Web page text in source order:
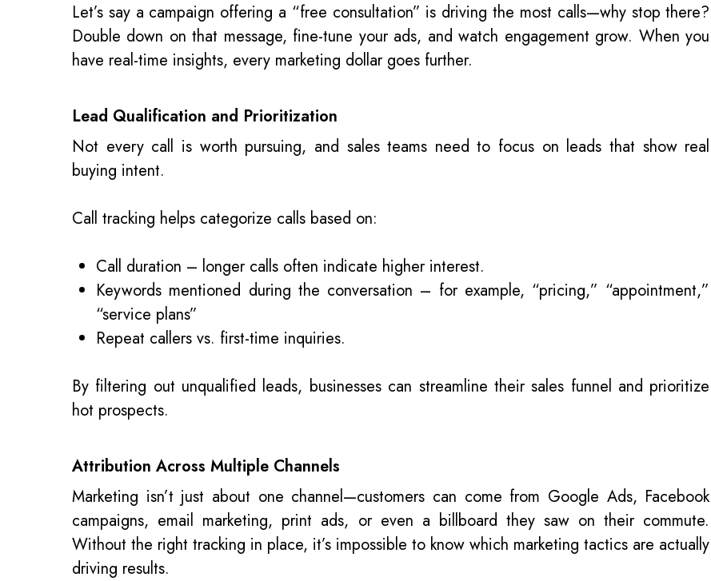
Let’s say a campaign offering a “free consultation” is driving the most calls—why stop there?
Double down on that message, fine-tune your ads, and watch engagement grow. When you
have real-time insights, every marketing dollar goes further.
Lead Qualification and Prioritization
Not every call is worth pursuing, and sales teams need to focus on leads that show real
buying intent.
Call tracking helps categorize calls based on:
Call duration – longer calls often indicate higher interest.
Keywords mentioned during the conversation – for example, “pricing,” “appointment,”
“service plans”
Repeat callers vs. first-time inquiries.
By filtering out unqualified leads, businesses can streamline their sales funnel and prioritize
hot prospects.
Attribution Across Multiple Channels
Marketing isn’t just about one channel—customers can come from Google Ads, Facebook
campaigns, email marketing, print ads, or even a billboard they saw on their commute.
Without the right tracking in place, it’s impossible to know which marketing tactics are actually
driving results.